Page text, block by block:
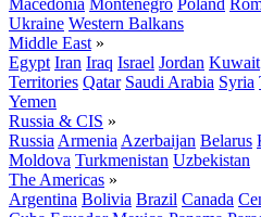
Macedonia Montenegro Poland
Ukraine Western Balkans
Middle East »
Egypt Iran Iraq Israel Jordan Kuwait
Territories Qatar Saudi Arabia Syria
Yemen
Russia & CIS »
Russia Armenia Azerbaijan Belarus
Moldova Turkmenistan Uzbekistan
The Americas »
Argentina Bolivia Brazil Canada